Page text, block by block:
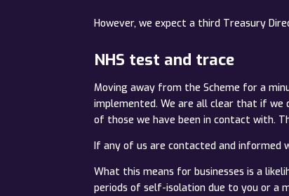
However, we expect a third Treasury
NHS test and trace
Moving away from the Scheme for a
implemented. We are all clear that if
of those we have been in contact with.
If any of us are contacted and informed
What this means for businesses is a
periods of self-isolation due to you or a